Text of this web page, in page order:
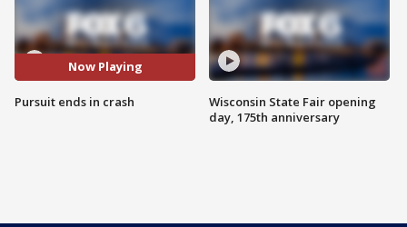
Now Playing
Pursuit ends in crash
Wisconsin State Fair opening
day, 175th anniversary